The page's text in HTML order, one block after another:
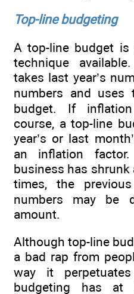
Top-line budgeting
A top-line budget
technique
takes last year’s
numbers and uses
budget. If
course, a top-line
year’s or last
an inflation
business has shrunk
times, the
numbers may be
amount.
Although top-line
a bad rap from
way it
budgeting has